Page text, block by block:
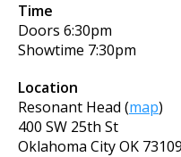
Time
Doors 6:30pm
Showtime 7:30pm
Location
Resonant Head (map)
400 SW 25th St
Oklahoma CityOK 73109